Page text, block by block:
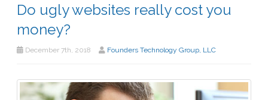
Do ugly websites really cost you
money?
December 7th, 2018 Founders Technology Group, LLC